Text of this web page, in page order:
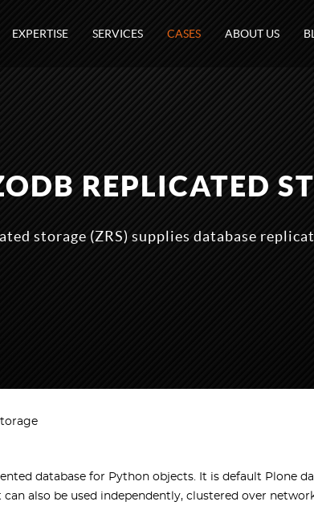
EXPERTISE SERVICES CASES ABOUT US
REPLICATED
storage (ZRS) supplies database
database for Python objects. It is default Plone
also be used independently, clustered over